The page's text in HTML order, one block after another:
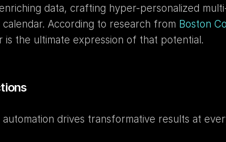
data, crafting hyper-personalized
According to research from Boston
the ultimate expression of that potential.
drives transformative results at